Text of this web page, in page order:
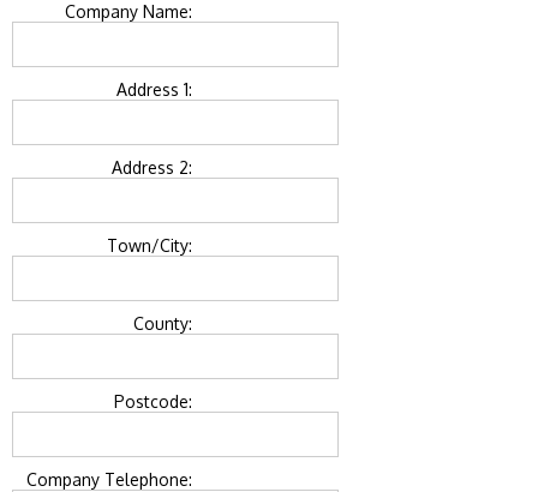
Company Name:
Address 1:
Address 2:
Town/City:
County:
Postcode:
Company Telephone: